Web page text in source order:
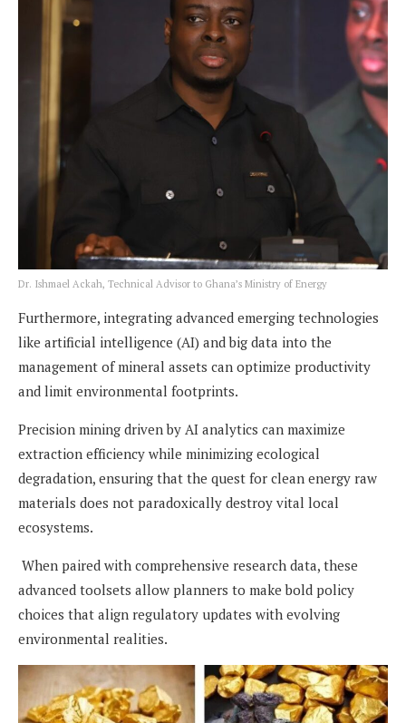
Dr. Ishmael Ackah, Technical Advisor to Ghana’s Ministry of Energy
Furthermore, integrating advanced emerging technologies
like artificial intelligence (AI) and big data into the
management of mineral assets can optimize productivity
and limit environmental footprints.
Precision mining driven by AI analytics can maximize
extraction efficiency while minimizing ecological
degradation, ensuring that the quest for clean energy raw
materials does not paradoxically destroy vital local
ecosystems.
When paired with comprehensive research data, these
advanced toolsets allow planners to make bold policy
choices that align regulatory updates with evolving
environmental realities.